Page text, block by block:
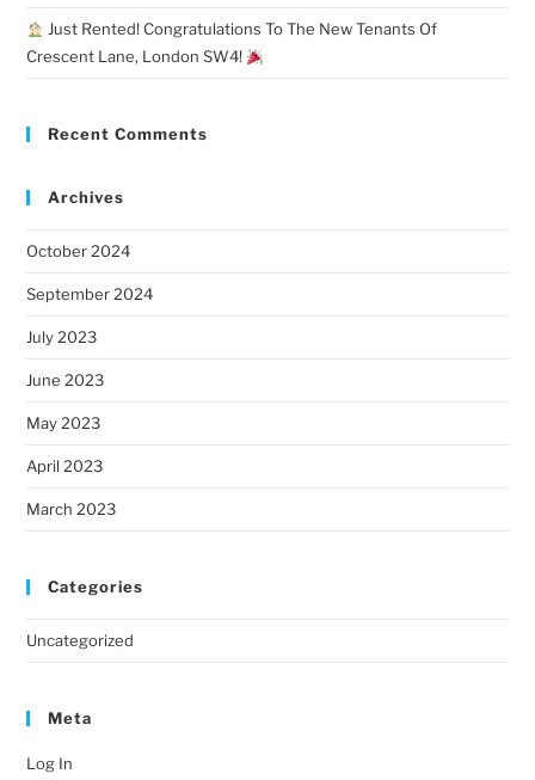
Just Rented! Congratulations To The New Tenants Of
Crescent Lane, London SW4!
Recent Comments
Archives
October 2024
September 2024
July 2023
June 2023
May 2023
April 2023
March 2023
Categories
Uncategorized
Meta
Log In